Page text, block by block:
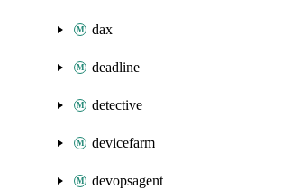
dax
deadline
detective
devicefarm
devopsagent